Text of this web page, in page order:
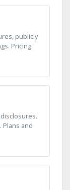
publicly
Pricing
Plans and